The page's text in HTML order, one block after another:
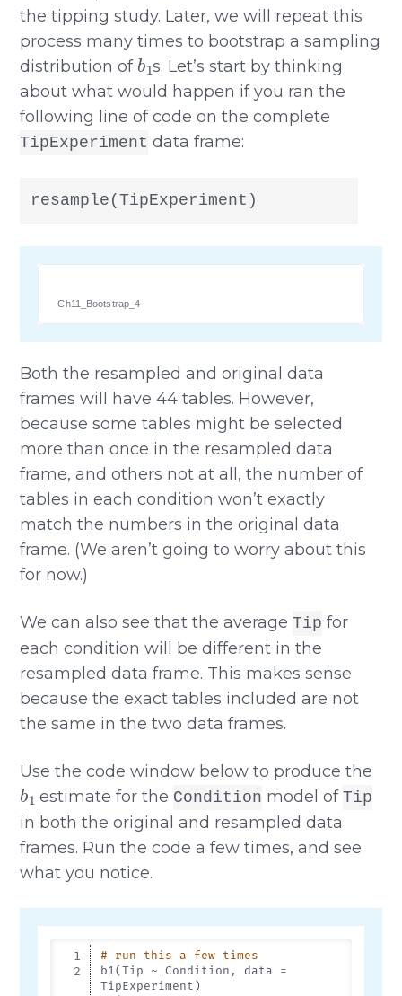
the tipping study. Later, we will repeat this
process many times to bootstrap a sampling
distribution of
b1
s. Let’s start by thinking
about what would happen if you ran the
following line of code on the complete
TipExperiment data frame:
resample(TipExperiment)
Ch11_Bootstrap_4
Both the resampled and original data
frames will have 44 tables. However,
because some tables might be selected
more than once in the resampled data
frame, and others not at all, the number of
tables in each condition won’t exactly
match the numbers in the original data
frame. (We aren’t going to worry about this
for now.)
We can also see that the averageTip for
each condition will be different in the
resampled data frame. This makes sense
because the exact tables included are not
the same in the two data frames.
Use the code window below to produce the
b1
estimate for the Condition model ofTip
in both the original and resampled data
frames. Run the code a few times, and see
what you notice.